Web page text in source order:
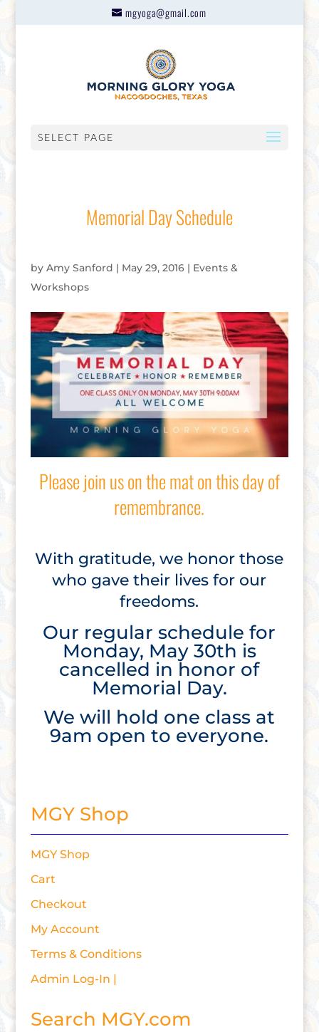
mgyoga@gmail.com
SELECT PAGE
Memorial Day Schedule
by Amy Sanford | May 29, 2016| Events &
Workshops
Please join us on the mat on this day of
remembrance.
With gratitude, we honor those
who gave their lives for our
freedoms.
Our regular schedule for
Monday, May 30th is
cancelled in honor of
Memorial Day.
We will hold one class at
9am open to everyone.
MGY Shop
MGY Shop
Cart
Checkout
My Account
Terms & Conditions
Admin Log-In |
Search MGY.com